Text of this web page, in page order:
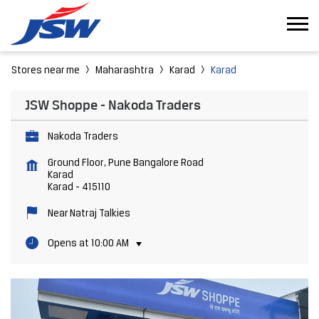
Stores near me Maharashtra Karad Karad
JSW Shoppe - Nakoda Traders
Nakoda Traders
Ground Floor, Pune Bangalore Road
Karad
Karad - 415110
Near Natraj Talkies
Opens at 10:00 AM